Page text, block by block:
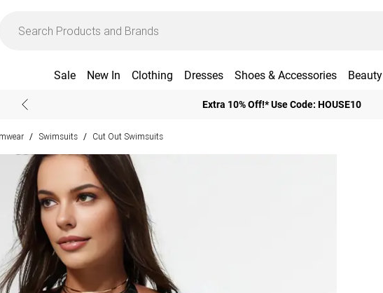
Sale New In Clothing Dresses Shoes & Accessories Beauty
Extra 10% Off!* Use Code: HOUSE10
/ Swimsuits / Cut Out Swimsuits